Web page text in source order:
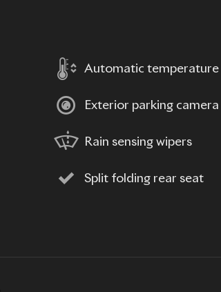
Automatic temperature
Exterior parking
Rain sensing wipers
Split folding rear seat